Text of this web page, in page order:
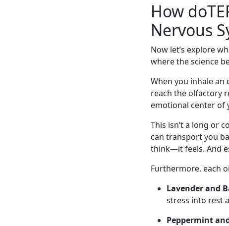
How
Nervous
Now let’s explore
where the science
When you inhale an
reach the olfactory
emotional center of
This isn’t a long or
can transport you
think—it feels. And
Furthermore, each
Lavender and
stress into rest
Peppermint